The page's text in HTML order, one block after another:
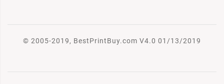
© 2005-2019, BestPrintBuy.com V4.0 01/13/2019